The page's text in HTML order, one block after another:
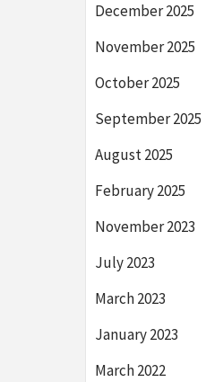
December 2025
November 2025
October 2025
September 2025
August 2025
February 2025
November 2023
July 2023
March 2023
January 2023
March 2022